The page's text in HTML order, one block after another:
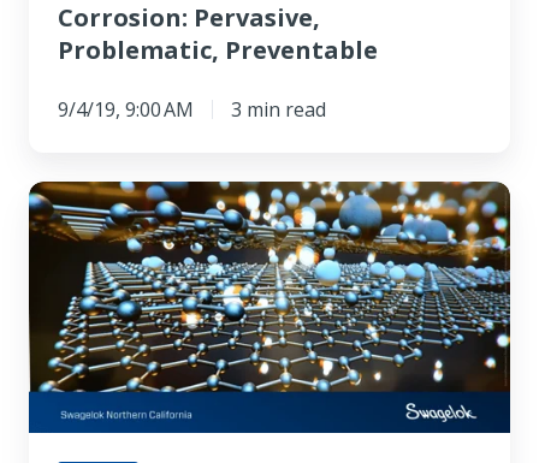
Corrosion: Pervasive,
Problematic, Preventable
9/4/19, 9:00 AM 3 min read
It’s
All
Twist:
Physicists
Stack
2-